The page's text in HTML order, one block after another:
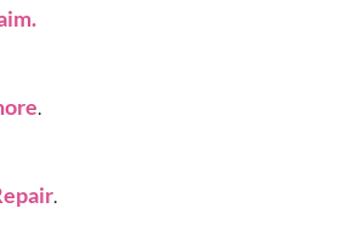
.
.
.